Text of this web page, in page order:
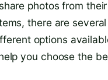
photos from
there are
options
you choose the